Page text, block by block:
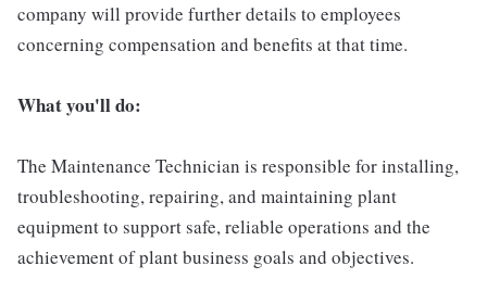
company will provide further details to employees
concerning compensation and benefits at that time.
What you'll do:
The Maintenance Technician is responsible for installing,
troubleshooting, repairing, and maintaining plant
equipment to support safe, reliable operations and the
achievement of plant business goals and objectives.